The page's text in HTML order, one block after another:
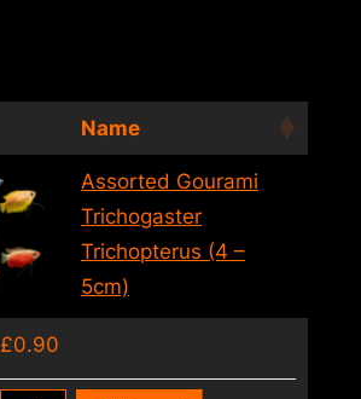
Name
Assorted Gourami
Trichogaster
Trichopterus (4 –
5cm)
£0.90